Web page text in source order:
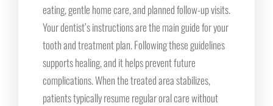
eating, gentle home care, and planned follow-up visits.
Your dentist’s instructions are the main guide for your
tooth and treatment plan. Following these guidelines
supports healing, and it helps prevent future
complications. When the treated area stabilizes,
patients typically resume regular oral care without